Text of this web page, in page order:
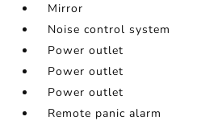
Mirror
Noise control system
Power outlet
Power outlet
Power outlet
Remote panic alarm